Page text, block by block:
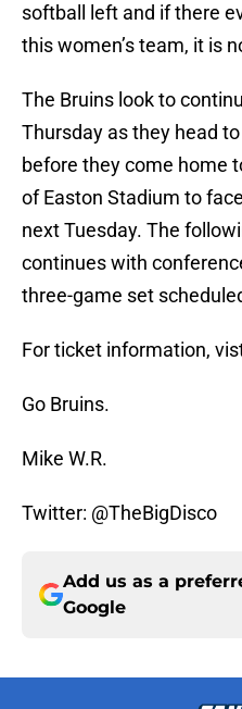
softball left and if there
this women’s team, it is
The Bruins look to
Thursday as they head to
before they come home
of Easton Stadium to face
next Tuesday. The
continues with
three-game set
For ticket information,
Go Bruins.
Mike W.R.
Twitter: @TheBigDisco
Add us as a
Google